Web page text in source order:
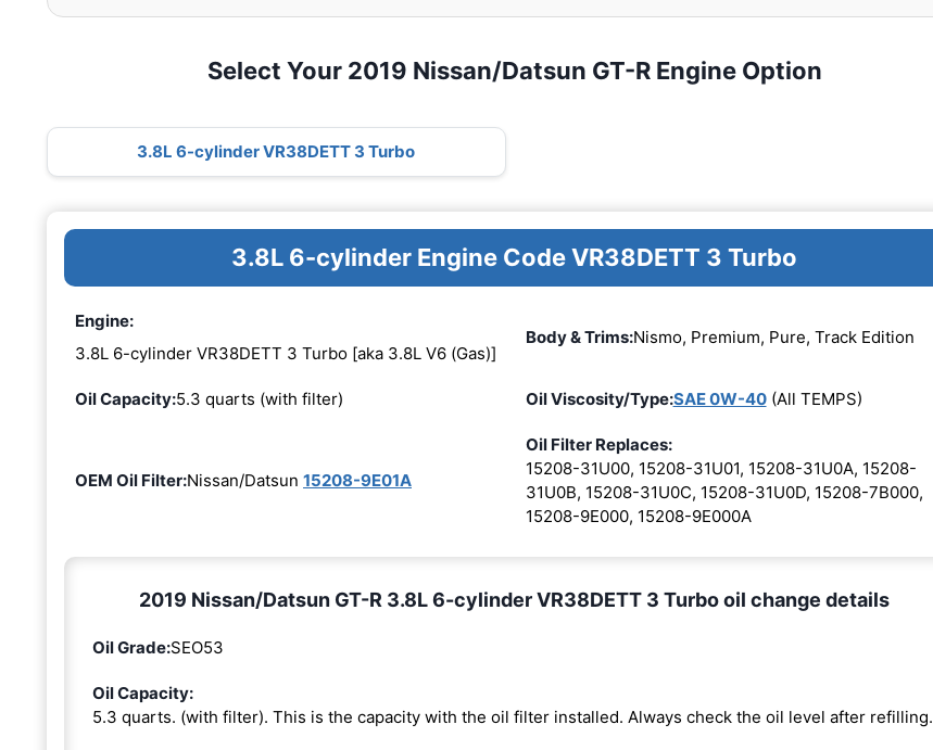
Select Your 2019 Nissan/Datsun GT-R Engine Option
3.8L 6-cylinder VR38DETT 3 Turbo
3.8L 6-cylinder Engine Code VR38DETT 3 Turbo
Engine:
3.8L 6-cylinder VR38DETT 3 Turbo [aka 3.8L V6 (Gas)]
Body & Trims:Nismo, Premium, Pure, Track Edition
Oil Capacity:5.3 quarts (with filter) Oil Viscosity/Type:SAE 0W-40(All TEMPS)
OEM Oil Filter:Nissan/Datsun 15208-9E01A
Oil Filter Replaces:
15208-31U00, 15208-31U01, 15208-31U0A, 15208-
31U0B, 15208-31U0C, 15208-31U0D, 15208-7B000,
15208-9E000, 15208-9E000A
2019 Nissan/Datsun GT-R 3.8L 6-cylinder VR38DETT 3 Turbo oil change details
Oil Grade:SEO53
Oil Capacity:
5.3 quarts. (with filter). This is the capacity with the oil filter installed. Always check the oil level after refilling.